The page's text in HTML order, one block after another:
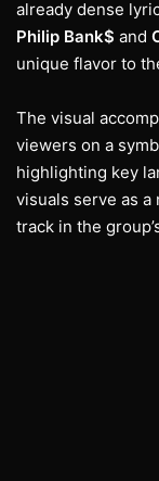
already dense
Philip Bank$ and
unique flavor to
The visual
viewers on a
highlighting key
visuals serve as
track in the